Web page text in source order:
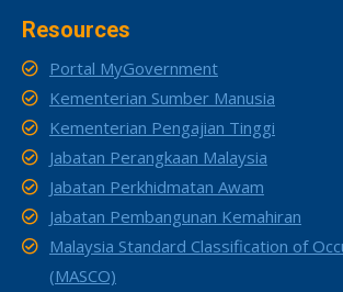
Resources
Portal MyGovernment
Kementerian Sumber Manusia
Kementerian Pengajian Tinggi
Jabatan Perangkaan Malaysia
Jabatan Perkhidmatan Awam
Jabatan Pembangunan Kemahiran
Malaysia Standard Classification of
(MASCO)